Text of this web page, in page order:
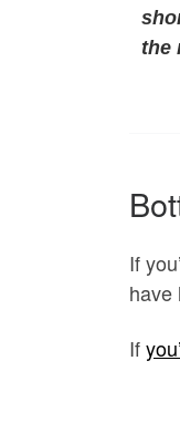
the
If
have
If